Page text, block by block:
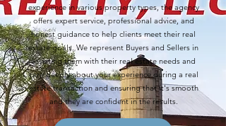
experience in various property types, the agency
offers expert service, professional advice, and
honest guidance to help clients meet their real
estate goals. We represent Buyers and Sellers in
assisting them with their real estate needs and
care deeply about your experience during a real
estate transaction and ensuring that it's smooth
and they are confident in the results.